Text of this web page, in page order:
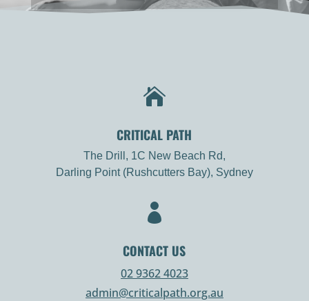

CRITICAL PATH
The Drill, 1C New Beach Rd,
Darling Point (Rushcutters Bay), Sydney

CONTACT US
02 9362 4023
admin@criticalpath.org.au